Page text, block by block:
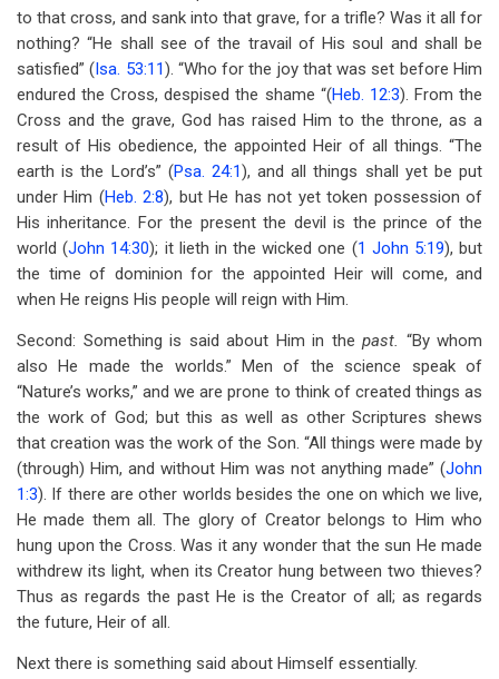
to that cross, and sank into that grave, for a trifle? Was it all for
nothing? “He shall see of the travail of His soul and shall be
satisfied” (Isa. 53:11). “Who for the joy that was set before Him
endured the Cross, despised the shame “(Heb. 12:3). From the
Cross and the grave, God has raised Him to the throne, as a
result of His obedience, the appointed Heir of all things. “The
earth is the Lord’s” (Psa. 24:1), and all things shall yet be put
under Him (Heb. 2:8), but He has not yet token possession of
His inheritance. For the present the devil is the prince of the
world (John 14:30); it lieth in the wicked one (1 John 5:19), but
the time of dominion for the appointed Heir will come, and
when He reigns His people will reign with Him.
Second: Something is said about Him in the past. “By whom
also He made the worlds.” Men of the science speak of
“Nature’s works,” and we are prone to think of created things as
the work of God; but this as well as other Scriptures shews
that creation was the work of the Son. “All things were made by
(through) Him, and without Him was not anything made” (John
1:3). If there are other worlds besides the one on which we live,
He made them all. The glory of Creator belongs to Him who
hung upon the Cross. Was it any wonder that the sun He made
withdrew its light, when its Creator hung between two thieves?
Thus as regards the past He is the Creator of all; as regards
the future, Heir of all.
Next there is something said about Himself essentially.